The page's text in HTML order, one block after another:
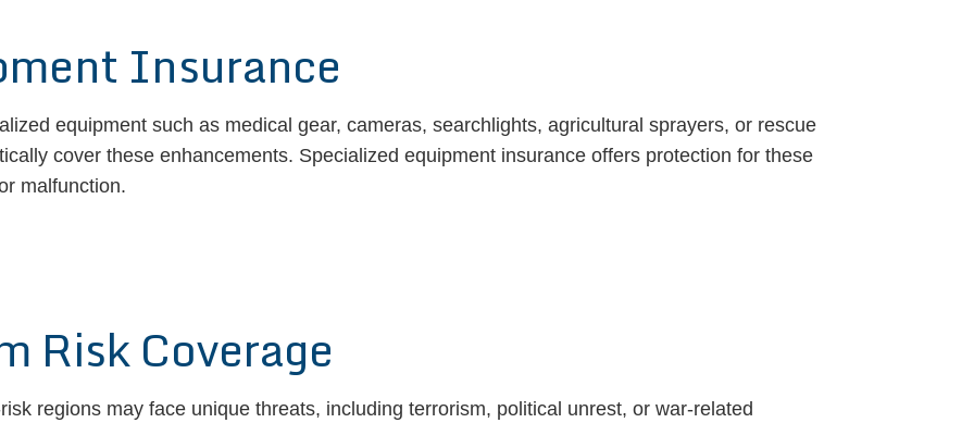
Insurance
equipment such as medical gear, cameras, searchlights, agricultural sprayers, or rescue
cover these enhancements. Specialized equipment insurance offers protection for these
malfunction.
Risk Coverage
regions may face unique threats, including terrorism, political unrest, or war-related